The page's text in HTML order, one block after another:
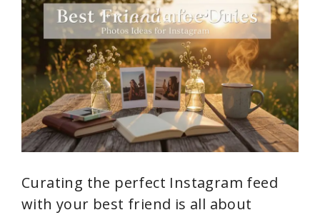
Curating the perfect Instagram feed
with your best friend is all about